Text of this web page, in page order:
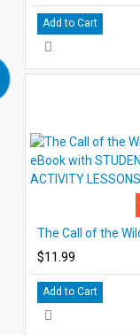
Add to Cart
$11.99
Add to Cart